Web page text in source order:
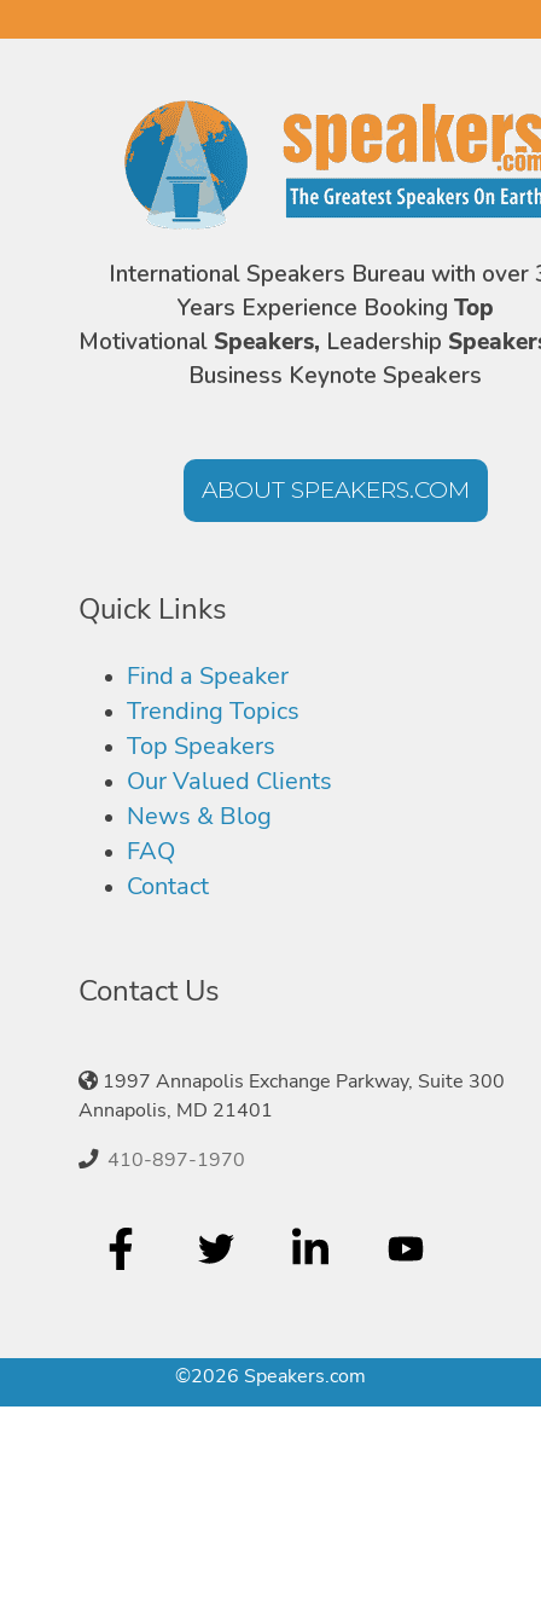
International Speakers Bureau with over
Years Experience Booking Top
Motivational Speakers, Leadership
Business Keynote Speakers
ABOUT SPEAKERS.COM
Quick Links
Find a Speaker
Trending Topics
Top Speakers
Our Valued Clients
News & Blog
FAQ
Contact
Contact Us
1997 Annapolis Exchange Parkway, Suite 300
Annapolis, MD 21401
410-897-1970
©2026 Speakers.com